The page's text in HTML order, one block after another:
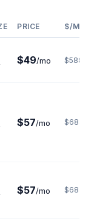
PRICE $/M²/
$49/mo $588
$57/mo $684
$57/mo $684